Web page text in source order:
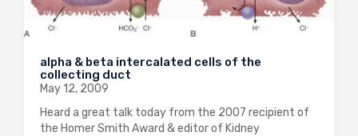
alpha & beta intercalated cells of the
collecting duct
May 12, 2009
Heard a great talk today from the 2007 recipient of
the Homer Smith Award & editor of Kidney